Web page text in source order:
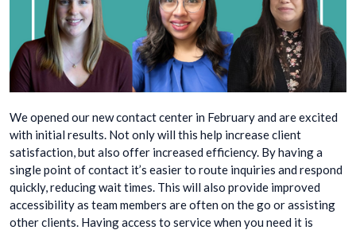
We opened our new contact center in February and are excited
with initial results. Not only will this help increase client
satisfaction, but also offer increased efficiency. By having a
single point of contact it’s easier to route inquiries and respond
quickly, reducing wait times. This will also provide improved
accessibility as team members are often on the go or assisting
other clients. Having access to service when you need it is